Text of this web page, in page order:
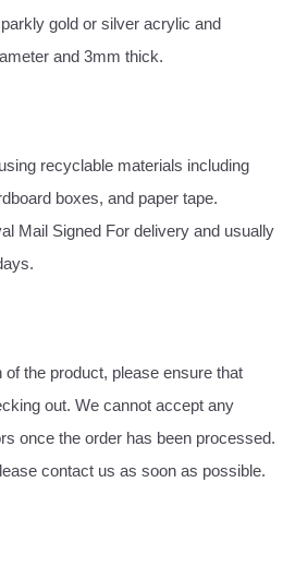
gold or silver acrylic and
and 3mm thick.
recyclable materials including
boxes, and paper tape.
Mail Signed For delivery and usually
the product, please ensure that
out. We cannot accept any
once the order has been processed.
contact us as soon as possible.